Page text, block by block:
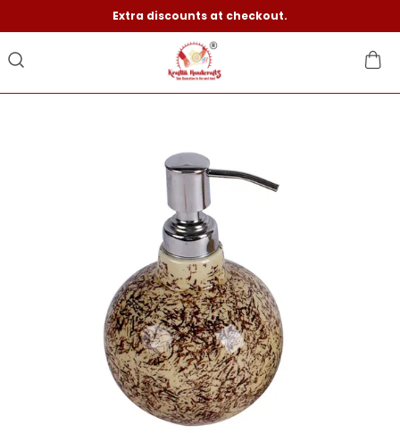
Extra discounts at checkout.